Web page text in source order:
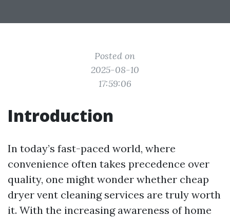
Posted on
2025-08-10
17:59:06
Introduction
In today’s fast-paced world, where
convenience often takes precedence over
quality, one might wonder whether cheap
dryer vent cleaning services are truly worth
it. With the increasing awareness of home